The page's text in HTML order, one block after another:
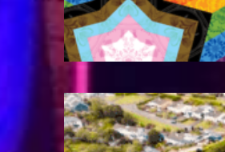
Jul 23,
2026